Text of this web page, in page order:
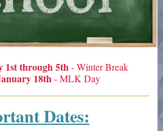
1st through 5th - Winter Break
18th - MLK Day
Dates: